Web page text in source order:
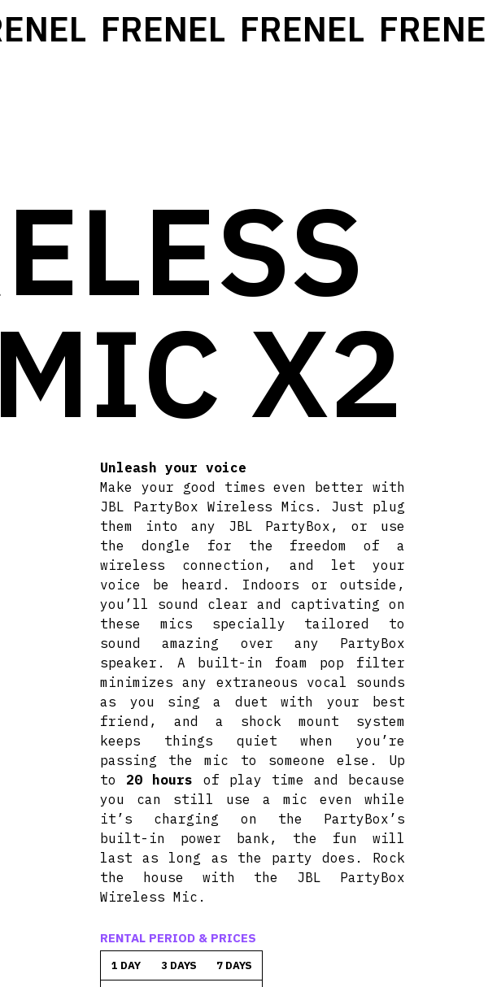
FRENEL FRENEL FRENEL
X2
Unleash your voice
Make your good times even better with
JBL PartyBox Wireless Mics. Just plug
them into any JBL PartyBox, or use
the dongle for the freedom of a
wireless connection, and let your
voice be heard. Indoors or outside,
you’ll sound clear and captivating on
these mics specially tailored to
sound amazing over any PartyBox
speaker. A built-in foam pop filter
minimizes any extraneous vocal sounds
as you sing a duet with your best
friend, and a shock mount system
keeps things quiet when you’re
passing the mic to someone else. Up
to 20 hours of play time and because
you can still use a mic even while
it’s charging on the PartyBox’s
built-in power bank, the fun will
last as long as the party does. Rock
the house with the JBL PartyBox
Wireless Mic.
RENTAL PERIOD & PRICES
1 DAY 3 DAYS 7 DAYS